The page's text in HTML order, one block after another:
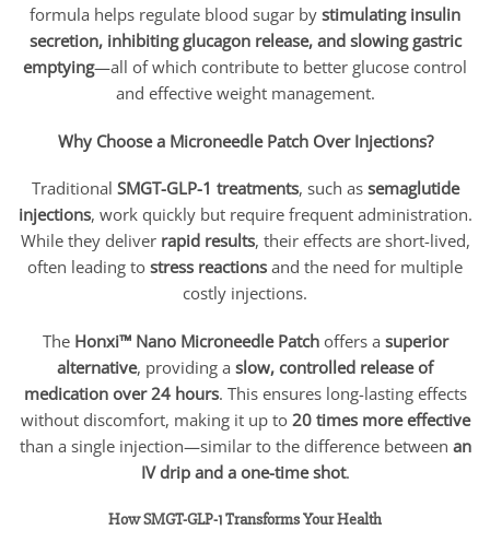
formula helps regulate blood sugar by stimulating insulin
secretion, inhibiting glucagon release, and slowing gastric
emptying—all of which contribute to better glucose control
and effective weight management.
Why Choose a Microneedle Patch Over Injections?
Traditional SMGT-GLP-1 treatments, such as semaglutide
injections, work quickly but require frequent administration.
While they deliver rapid results, their effects are short-lived,
often leading to stress reactions and the need for multiple
costly injections.
The Honxi™ Nano Microneedle Patchoffers a superior
alternative, providing a slow, controlled release of
medication over 24 hours. This ensures long-lasting effects
without discomfort, making it up to 20 times more effective
than a single injection—similar to the difference between an
IV drip and a one-time shot.
How SMGT-GLP-1 Transforms Your Health